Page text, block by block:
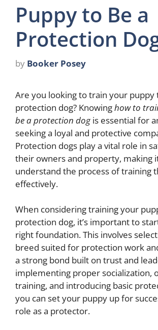
Puppy to Be a
Protection
by Booker Posey
Are you looking to train your puppy
protection dog? Knowinghow to
be a protection dogis essential for
seeking a loyal and protective
Protection dogs play a vital role in
their owners and property, making
understand the process of training
effectively.
When considering training your
protection dog, it’s important to
right foundation. This involves
breed suited for protection work
a strong bond built on trust and
implementing proper socialization,
training, and introducing basic
you can set your puppy up for
role as a protector.